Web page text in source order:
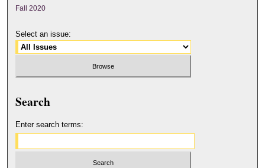
Fall 2020
Select an issue:
Search
Enter search terms: